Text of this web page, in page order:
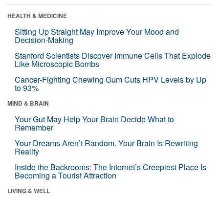
HEALTH & MEDICINE
Sitting Up Straight May Improve Your Mood and
Decision-Making
Stanford Scientists Discover Immune Cells That Explode
Like Microscopic Bombs
Cancer-Fighting Chewing Gum Cuts HPV Levels by Up
to 93%
MIND & BRAIN
Your Gut May Help Your Brain Decide What to
Remember
Your Dreams Aren’t Random. Your Brain Is Rewriting
Reality
Inside the Backrooms: The Internet’s Creepiest Place Is
Becoming a Tourist Attraction
LIVING & WELL